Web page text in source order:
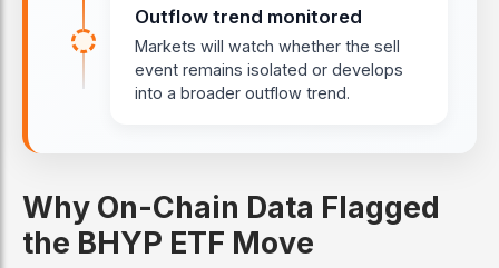
Outflow trend monitored
Markets will watch whether the sell
event remains isolated or develops
into a broader outflow trend.
Why On-Chain Data Flagged
the BHYP ETF Move